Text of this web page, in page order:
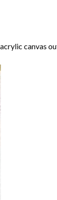
canvas